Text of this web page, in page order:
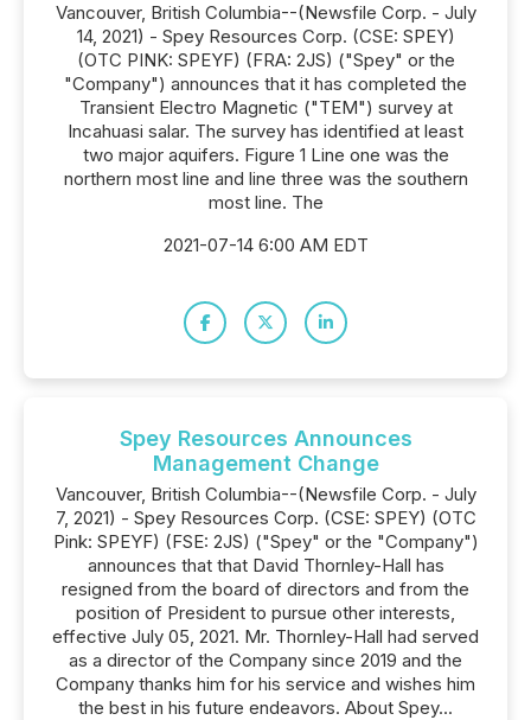
Vancouver, British Columbia--(Newsfile Corp. - July
14, 2021) - Spey Resources Corp. (CSE: SPEY)
(OTC PINK: SPEYF) (FRA: 2JS) ("Spey" or the
"Company") announces that it has completed the
Transient Electro Magnetic ("TEM") survey at
Incahuasi salar. The survey has identified at least
two major aquifers. Figure 1 Line one was the
northern most line and line three was the southern
most line. The
2021-07-14 6:00 AM EDT
Spey Resources Announces
Management Change
Vancouver, British Columbia--(Newsfile Corp. - July
7, 2021) - Spey Resources Corp. (CSE: SPEY) (OTC
Pink: SPEYF) (FSE: 2JS) ("Spey" or the "Company")
announces that that David Thornley-Hall has
resigned from the board of directors and from the
position of President to pursue other interests,
effective July 05, 2021. Mr. Thornley-Hall had served
as a director of the Company since 2019 and the
Company thanks him for his service and wishes him
the best in his future endeavors. About Spey...